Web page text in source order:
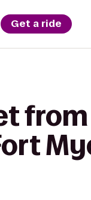
Get a ride